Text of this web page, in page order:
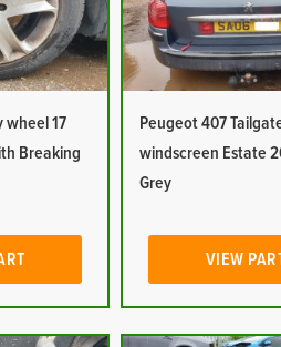
wheel 17
Breaking
Peugeot 407
windscreen Estate
Grey
VIEW